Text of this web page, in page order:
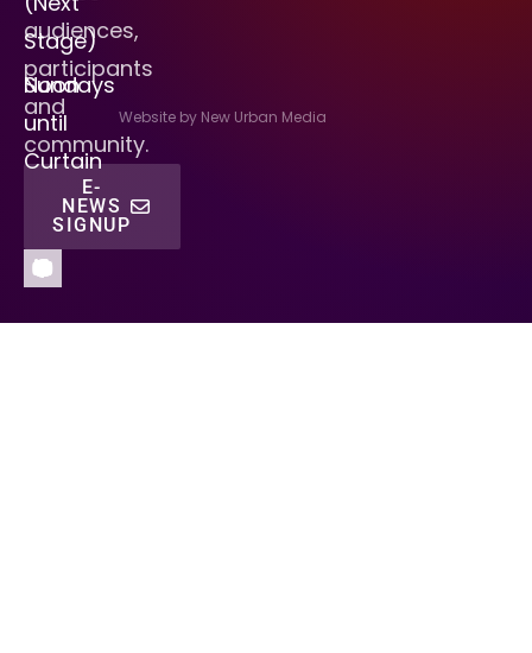
audiences,
participants
and
community.
E-
NEWS
SIGNUP
Stage)
Sundays
Noon
until
Curtain
Website by New Urban Media